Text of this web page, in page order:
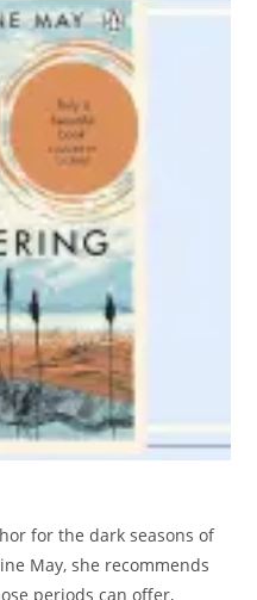
for the dark seasons of
May, she recommends
periods can offer,